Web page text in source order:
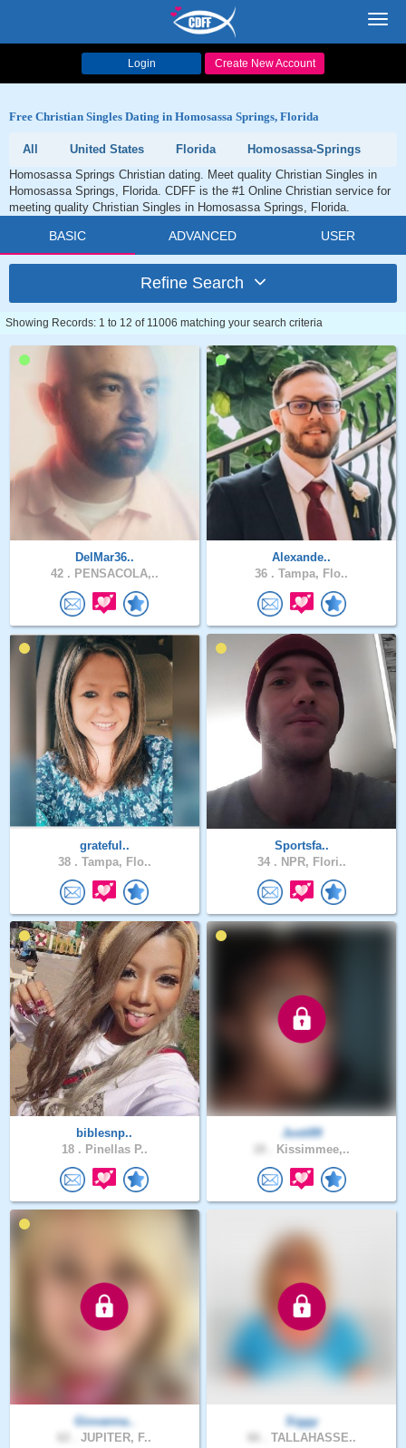
Login Create New Account
Free Christian Singles Dating in Homosassa Springs, Florida
All United States Florida
Homosassa-Springs
Homosassa Springs Christian dating. Meet quality Christian Singles in
Homosassa Springs, Florida. CDFF is the #1 Online Christian service for
meeting quality Christian Singles in Homosassa Springs, Florida.
BASIC ADVANCED USER
Refine Search
Showing Records: 1 to 12 of 11006 matching your search criteria
DelMar36..
42 . PENSACOLA,..
Alexande..
36 . Tampa, Flo..
grateful..
38 . Tampa, Flo..
Sportsfa..
34 . NPR, Flori..
biblesnp..
18 . Pinellas P..
Justi89
Kissimmee,..
Giovanna..
JUPITER, F..
Siggy
TALLAHASSE..